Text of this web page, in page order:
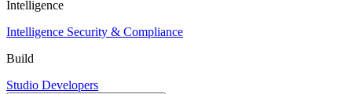
Intelligence
Intelligence Security & Compliance
Build
Studio Developers